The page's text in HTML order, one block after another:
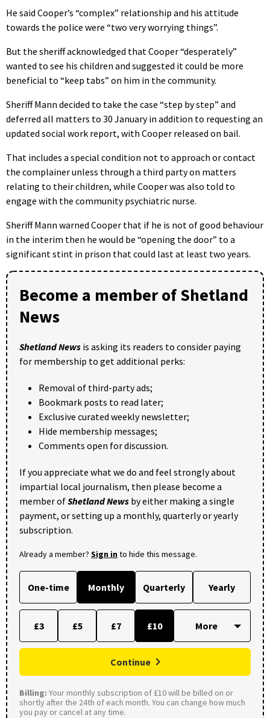
He said Cooper’s “complex” relationship and his attitude
towards the police were “two very worrying things”.
But the sheriff acknowledged that Cooper “desperately”
wanted to see his children and suggested it could be more
beneficial to “keep tabs” on him in the community.
Sheriff Mann decided to take the case “step by step” and
deferred all matters to 30 January in addition to requesting an
updated social work report, with Cooper released on bail.
That includes a special condition not to approach or contact
the complainer unless through a third party on matters
relating to their children, while Cooper was also told to
engage with the community psychiatric nurse.
Sheriff Mann warned Cooper that if he is not of good behaviour
in the interim then he would be “opening the door” to a
significant stint in prison that could last at least two years.
Become a member of Shetland
News
Shetland News is asking its readers to consider paying
for membership to get additional perks:
Removal of third-party ads;
Bookmark posts to read later;
Exclusive curated weekly newsletter;
Hide membership messages;
Comments open for discussion.
If you appreciate what we do and feel strongly about
impartial local journalism, then please become a
member ofShetland News by either making a single
payment, or setting up a monthly, quarterly or yearly
subscription.
Already a member? Sign into hide this message.
One-time Monthly Quarterly Yearly
£3 £5 £7 £10
Continue
Billing: Your monthly subscription of £10 will be billed on or
shortly after the 24th of each month. You can change how much
you pay or cancel at any time.